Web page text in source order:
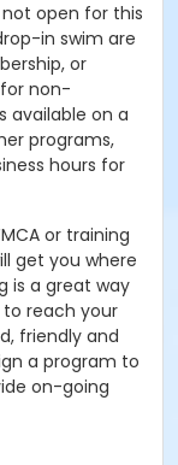
open for this
in swim are
or
non-
available on a
programs,
hours for
or training
get you where
is a great way
reach your
friendly and
a program to
on-going